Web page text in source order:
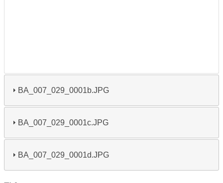
BA_007_029_0001b.JPG
BA_007_029_0001c.JPG
BA_007_029_0001d.JPG